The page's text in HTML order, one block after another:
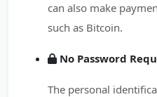
can also make
such as Bitcoin.
No Password
The personal